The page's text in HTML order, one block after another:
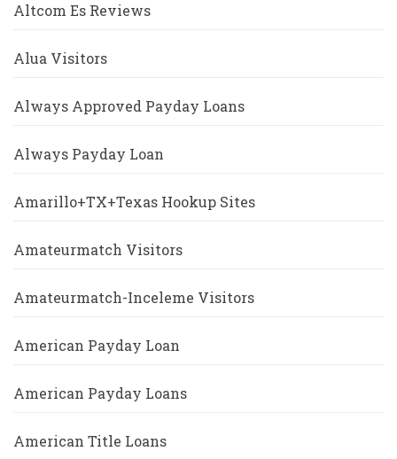
Altcom Es Reviews
Alua Visitors
Always Approved Payday Loans
Always Payday Loan
Amarillo+TX+Texas Hookup Sites
Amateurmatch Visitors
Amateurmatch-Inceleme Visitors
American Payday Loan
American Payday Loans
American Title Loans